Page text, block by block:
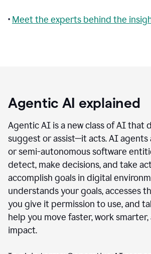
• Meet the experts behind the
Agentic AI explained
Agentic AI is a new class of AI that
suggest or assist—it acts. AI agents
or semi-autonomous software
detect, make decisions, and take
accomplish goals in digital
understands your goals, accesses
you give it permission to use, and
help you move faster, work
impact.